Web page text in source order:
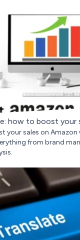
how to boost your
your sales on
from brand